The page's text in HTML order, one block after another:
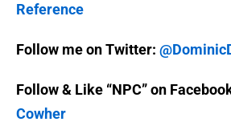
Reference
Follow me on Twitter:
Follow & Like “NPC” on
Cowher